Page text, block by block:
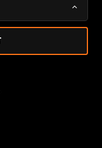
805-